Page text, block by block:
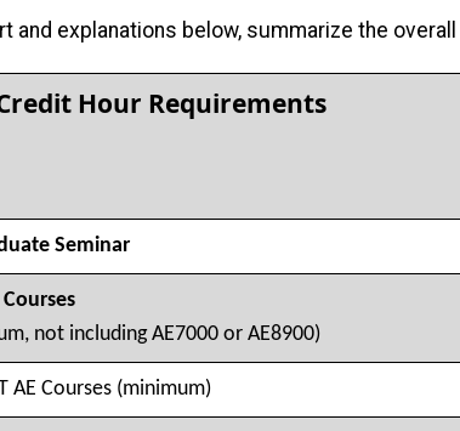
and explanations below, summarize the
Hour Requirements
Seminar
not including AE7000 or AE8900)
Courses (minimum)